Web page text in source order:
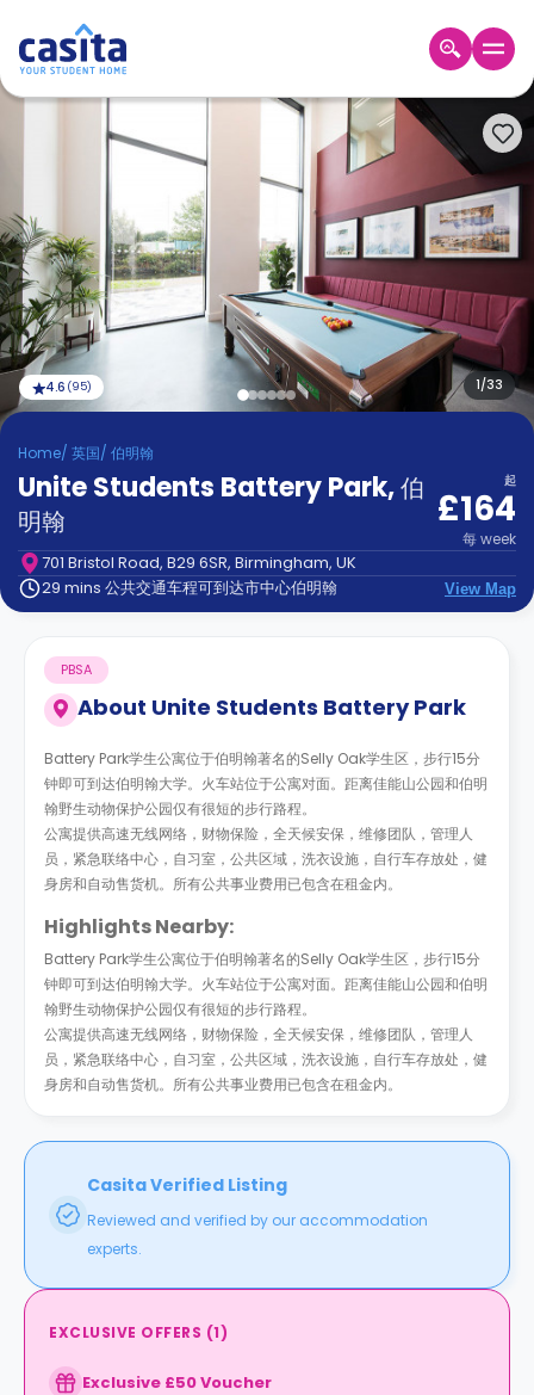
Booking
Accommodation
About
us
Blog
Refer
And
Earn
Become
Partner
Help
and
Support
Phone
Contact
us
How
Works
FAQs
1/33
4.6 (95)
Home/ 英国/ 伯明翰
Unite Students Battery Park,伯
明翰
起
£164
每week
701 Bristol Road, B29 6SR, Birmingham, UK
29 mins 公共交通车程可到达市中心伯明翰
View Map
About Unite Students Battery Park
PBSA
Battery Park学生公寓位于伯明翰著名的Selly Oak学生区，步行15分
钟即可到达伯明翰大学。火车站位于公寓对面。距离佳能山公园和伯明
翰野生动物保护公园仅有很短的步行路程。
公寓提供高速无线网络，财物保险，全天候安保，维修团队，管理人
员，紧急联络中心，自习室，公共区域，洗衣设施，自行车存放处，健
身房和自动售货机。所有公共事业费用已包含在租金内。
Highlights Nearby:
Battery Park学生公寓位于伯明翰著名的Selly Oak学生区，步行15分
钟即可到达伯明翰大学。火车站位于公寓对面。距离佳能山公园和伯明
翰野生动物保护公园仅有很短的步行路程。
公寓提供高速无线网络，财物保险，全天候安保，维修团队，管理人
员，紧急联络中心，自习室，公共区域，洗衣设施，自行车存放处，健
身房和自动售货机。所有公共事业费用已包含在租金内。
Casita Verified Listing
Reviewed and verified by our accommodation
experts.
EXCLUSIVE OFFERS (1)
Exclusive £50 Voucher